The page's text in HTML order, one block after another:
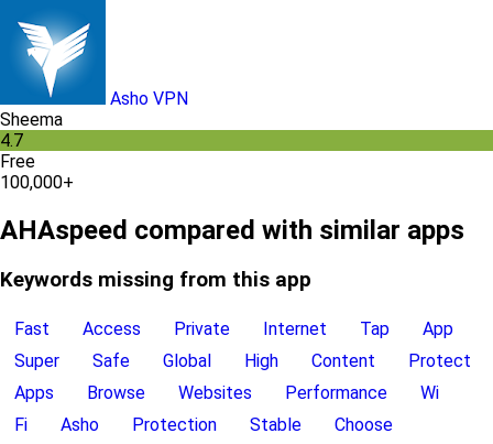
Asho VPN
Sheema
4.7
Free
100,000+
AHAspeed compared with similar apps
Keywords missing from this app
Fast Access Private Internet Tap
App
Super
Safe Global High Content
Protect
Apps
Browse Websites Performance
Wi
Fi
Asho Protection Stable
Choose